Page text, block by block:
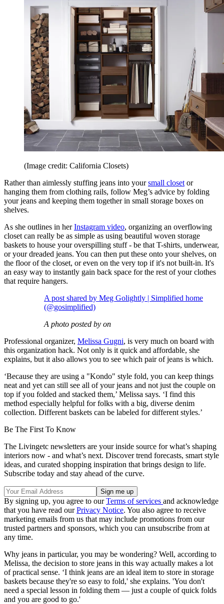
(Image credit: California Closets)
Rather than aimlessly stuffing jeans into yoursmall closet or
hanging them from clothing rails, follow Meg’s advice by folding
your jeans and keeping them together in small storage boxes on
shelves.
As she outlines in herInstagram video, organizing an overflowing
closet can really be as simple as using beautiful woven storage
baskets to house your overspilling stuff - be that T-shirts, underwear,
or your dreaded jeans. You can then put these onto your shelves, on
the floor of the closet, or even on the very top if it's not built-in. It's
an easy way to instantly gain back space for the rest of your clothes
that require hangers.
A post shared by Meg Golightly | Simplified home
(@gosimplified)
A photo posted by on
Professional organizer, Melissa Gugni, is very much on board with
this organization hack. Not only is it quick and affordable, she
explains, but it also allows you to see which pair of jeans is which.
‘Because they are using a "Kondo" style fold, you can keep things
neat and yet can still see all of your jeans and not just the couple on
top if you folded and stacked them,’ Melissa says. ‘I find this
method especially helpful for folks with a big, diverse denim
collection. Different baskets can be labeled for different styles.’
Be The First To Know
The Livingetc newsletters are your inside source for what’s shaping
interiors now - and what’s next. Discover trend forecasts, smart style
ideas, and curated shopping inspiration that brings design to life.
Subscribe today and stay ahead of the curve.
By signing up, you agree to ourTerms of services and acknowledge
that you have read ourPrivacy Notice. You also agree to receive
marketing emails from us that may include promotions from our
trusted partners and sponsors, which you can unsubscribe from at
any time.
Why jeans in particular, you may be wondering? Well, according to
Melissa, the decision to store jeans in this way actually makes a lot
of practical sense. ‘I think jeans are an ideal item to store in storage
baskets because they're so easy to fold,' she explains. 'You don't
need a special lesson in folding them — just a couple of quick folds
and you are good to go.'